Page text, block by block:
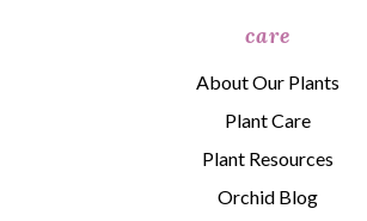
care
About Our Plants
Plant Care
Plant Resources
Orchid Blog